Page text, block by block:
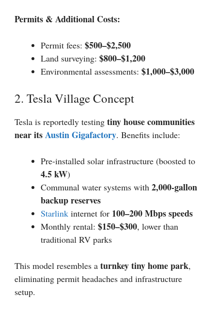
Permits & Additional Costs:
Permit fees: $500–$2,500
Land surveying: $800–$1,200
Environmental assessments: $1,000–$3,000
2. Tesla Village Concept
Tesla is reportedly testing tiny house communities
near itsAustin Gigafactory. Benefits include:
Pre-installed solar infrastructure (boosted to
4.5 kW)
Communal water systems with 2,000-gallon
backup reserves
Starlink internet for 100–200 Mbps speeds
Monthly rental: $150–$300, lower than
traditional RV parks
This model resembles a turnkey tiny home park,
eliminating permit headaches and infrastructure
setup.